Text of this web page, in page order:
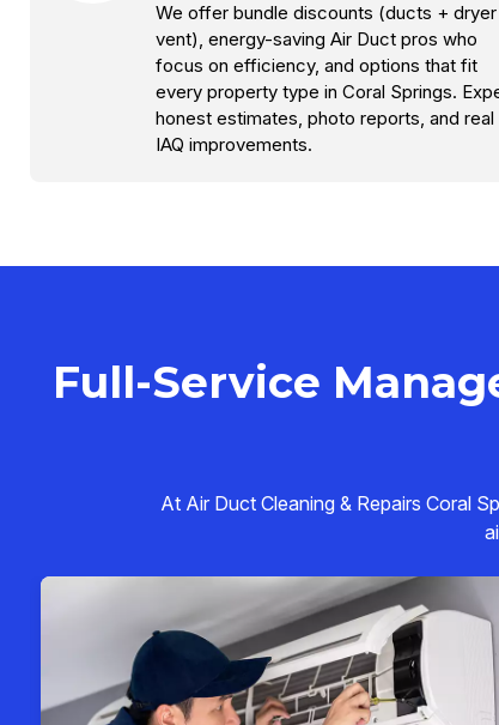
We offer bundle discounts (ducts + dryer
vent), energy-saving Air Duct pros who
focus on efficiency, and options that fit
every property type in Coral Springs.
honest estimates, photo reports, and real
IAQ improvements.
Full-Service
At Air Duct Cleaning & Repairs Coral